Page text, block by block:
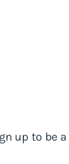
up to be a